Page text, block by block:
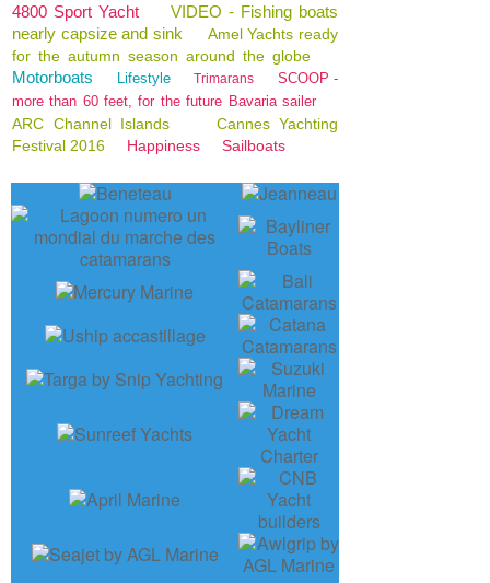
4800 Sport Yacht
VIDEO - Fishing boats
nearly capsize and sink
Amel Yachts ready
for the autumn season around the globe
Motorboats Lifestyle Trimarans
SCOOP -
more than 60 feet, for the future Bavaria sailer
ARC Channel Islands
Cannes Yachting
Festival 2016
Happiness Sailboats